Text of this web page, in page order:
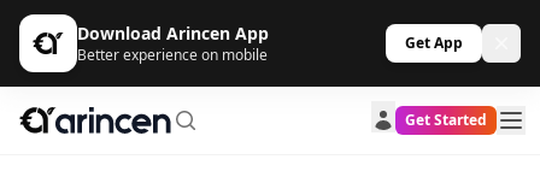
Download Arincen App
Better experience on mobile
Get App
Get Started